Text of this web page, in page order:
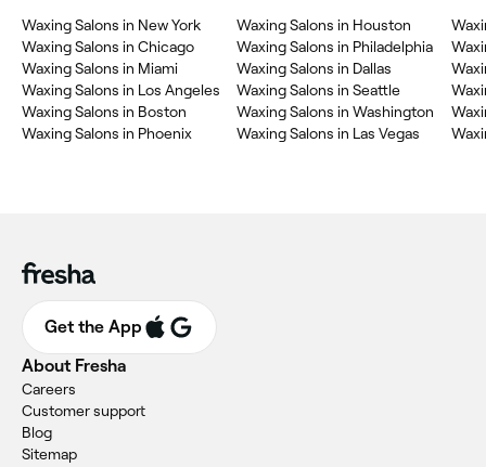
Waxing Salons in New York
Waxing Salons in Chicago
Waxing Salons in Miami
Waxing Salons in Los Angeles
Waxing Salons in Boston
Waxing Salons in Phoenix
Waxing Salons in Houston
Waxing Salons in Philadelphia
Waxing Salons in Dallas
Waxing Salons in Seattle
Waxing Salons in Washington
Waxing Salons in Las Vegas
Get the App
About Fresha
Careers
Customer support
Blog
Sitemap